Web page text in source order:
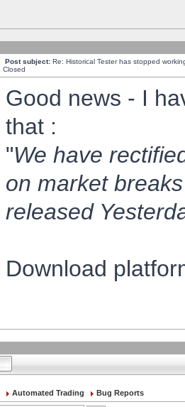
Post subject: Re: Historical Tester has stopped
Closed
Good news - I
that :
"We have
on market
released
Download
Automated Trading Bug Reports